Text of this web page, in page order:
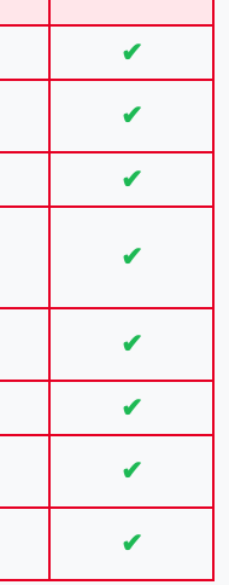
✔
✔
✔
✔
✔
✔
✔
✔